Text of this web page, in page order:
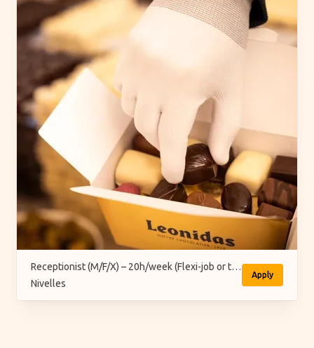
Receptionist (M/F/X) – 20h/week (Flexi-job or temporary)
Nivelles
Apply